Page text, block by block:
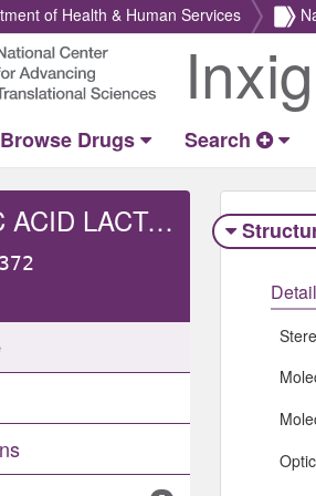
of Health & Human Services
Return
Home
Browse Drugs Search
LACTIC ACID LACTATE, L-